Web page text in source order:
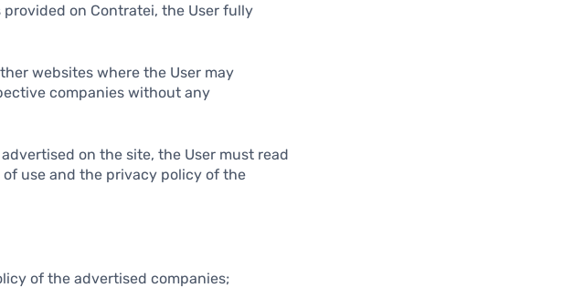
on Contratei, the User fully
websites where the User may
companies without any
on the site, the User must read
use and the privacy policy of the
of the advertised companies;